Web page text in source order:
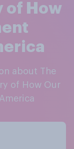
of How
of How Our